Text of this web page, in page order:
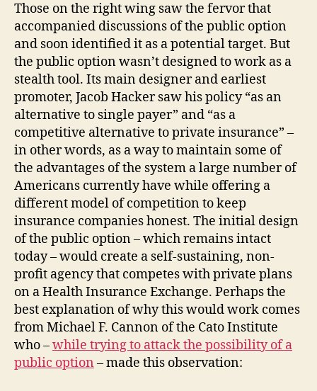
Those on the right wing saw the fervor that
accompanied discussions of the public option
and soon identified it as a potential target. But
the public option wasn’t designed to work as a
stealth tool. Its main designer and earliest
promoter, Jacob Hacker saw his policy “as an
alternative to single payer” and “as a
competitive alternative to private insurance” –
in other words, as a way to maintain some of
the advantages of the system a large number of
Americans currently have while offering a
different model of competition to keep
insurance companies honest. The initial design
of the public option – which remains intact
today – would create a self-sustaining, non-
profit agency that competes with private plans
on a Health Insurance Exchange. Perhaps the
best explanation of why this would work comes
from Michael F. Cannon of the Cato Institute
who –while trying to attack the possibility of a
public option – made this observation: